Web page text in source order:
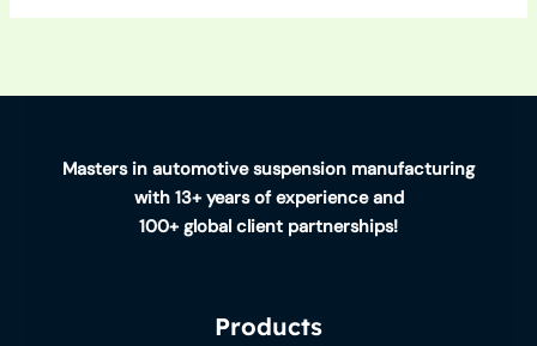
Masters in automotive suspension manufacturing
with 13+ years of experience and
100+ global client partnerships!
Products